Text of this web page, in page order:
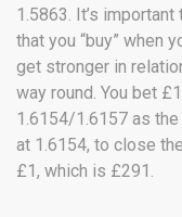
1.5863. It’s
that you “buy” when
get stronger in
way round. You bet
1.6154/1.6157 as
at 1.6154, to close
£1, which is £291.